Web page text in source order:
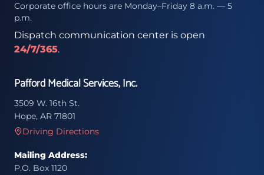
Corporate office hours are Monday–Friday 8 a.m. — 5
p.m.
Dispatch communication center is open
24/7/365.
Pafford Medical Services, Inc.
3509 W. 16th St.
Hope, AR 71801
Driving Directions
Mailing Address:
P.O. Box 1120